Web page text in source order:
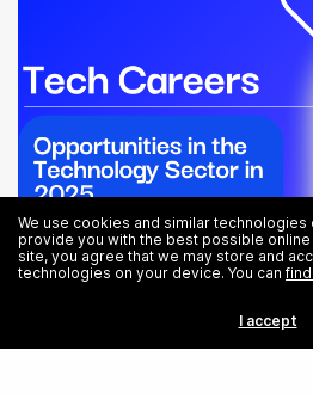
Tech Careers: Opportunities in the
We use cookies and similar
provide you with the best possible
site, you agree that we may store and
technologies on your device. You can
I accept